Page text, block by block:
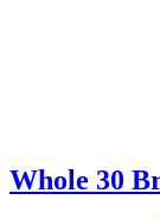
Whole 30